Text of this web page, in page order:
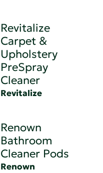
Revitalize
Carpet &
Upholstery
PreSpray
Cleaner
Revitalize
Renown
Bathroom
Cleaner Pods
Renown